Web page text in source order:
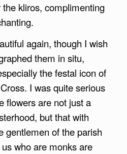
kliros, complimenting
again, though I wish
them in situ,
the festal icon of
I was quite serious
flowers are not just a
but that with
gentlemen of the parish
who are monks are